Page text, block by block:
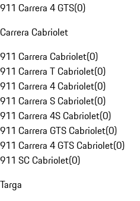
911 Carrera 4 GTS(0)
Carrera Cabriolet
911 Carrera Cabriolet(0)
911 Carrera T Cabriolet(0)
911 Carrera 4 Cabriolet(0)
911 Carrera S Cabriolet(0)
911 Carrera 4S Cabriolet(0)
911 Carrera GTS Cabriolet(0)
911 Carrera 4 GTS Cabriolet(0)
911 SC Cabriolet(0)
Targa